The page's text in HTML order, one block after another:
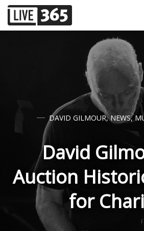
DAVID GILMOUR,NEWS,
David
Auction
for